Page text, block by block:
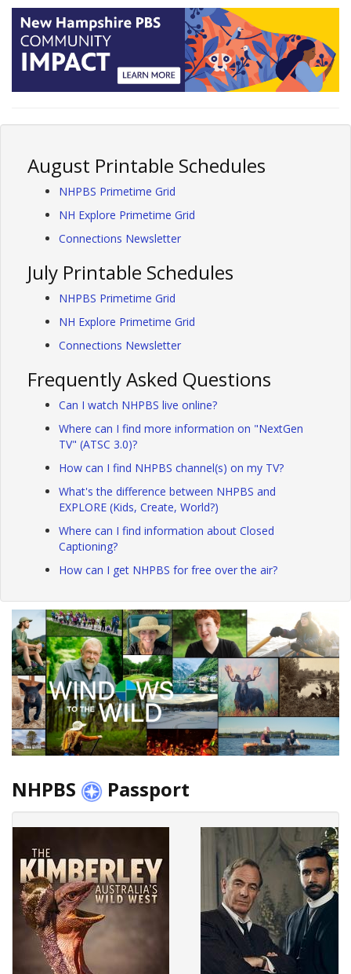
August Printable Schedules
NHPBS Primetime Grid
NH Explore Primetime Grid
Connections Newsletter
July Printable Schedules
NHPBS Primetime Grid
NH Explore Primetime Grid
Connections Newsletter
Frequently Asked Questions
Can I watch NHPBS live online?
Where can I find more information on "NextGen
TV" (ATSC 3.0)?
How can I find NHPBS channel(s) on my TV?
What's the difference between NHPBS and
EXPLORE (Kids, Create, World?)
Where can I find information about Closed
Captioning?
How can I get NHPBS for free over the air?
NHPBS Passport